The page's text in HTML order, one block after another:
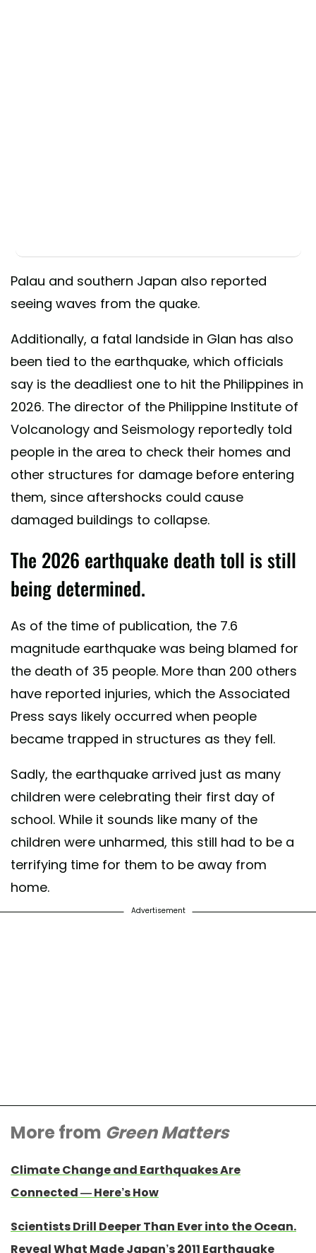
Palau and southern Japan also reported
seeing waves from the quake.
Additionally, a fatal landside in Glan has also
been tied to the earthquake, which officials
say is the deadliest one to hit the Philippines in
2026. The director of the Philippine Institute of
Volcanology and Seismology reportedly told
people in the area to check their homes and
other structures for damage before entering
them, since aftershocks could cause
damaged buildings to collapse.
The 2026 earthquake death toll is still
being determined.
As of the time of publication, the 7.6
magnitude earthquake was being blamed for
the death of 35 people. More than 200 others
have reported injuries, which the Associated
Press says likely occurred when people
became trapped in structures as they fell.
Sadly, the earthquake arrived just as many
children were celebrating their first day of
school. While it sounds like many of the
children were unharmed, this still had to be a
terrifying time for them to be away from
home.
Advertisement
More from Green Matters
Climate Change and Earthquakes Are
Connected — Here’s How
Scientists Drill Deeper Than Ever into the Ocean.
Reveal What Made Japan’s 2011 Earthquake